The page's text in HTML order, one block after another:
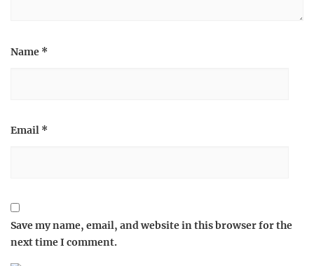
Name *
Email *
Save my name, email, and website in this browser for the
next time I comment.